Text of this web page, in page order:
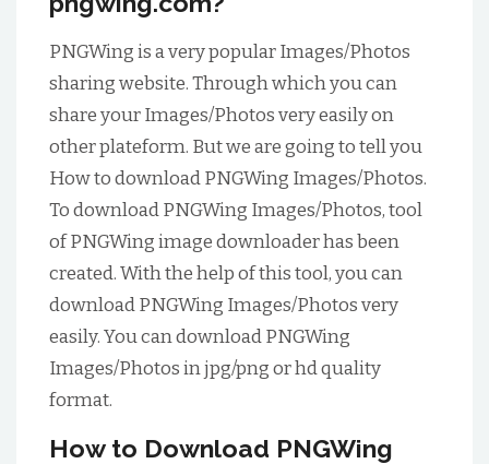
PNGWing is a very popular Images/Photos
sharing website.Through which you can
share your Images/Photos very easily on
other plateform. But we are going to tell you
How to download PNGWing Images/Photos.
To download PNGWing Images/Photos, tool
of PNGWing image downloader has been
created. With the help of this tool, you can
download PNGWing Images/Photos very
easily. You can download PNGWing
Images/Photos in jpg/png or hd quality
format.
How to Download PNGWing